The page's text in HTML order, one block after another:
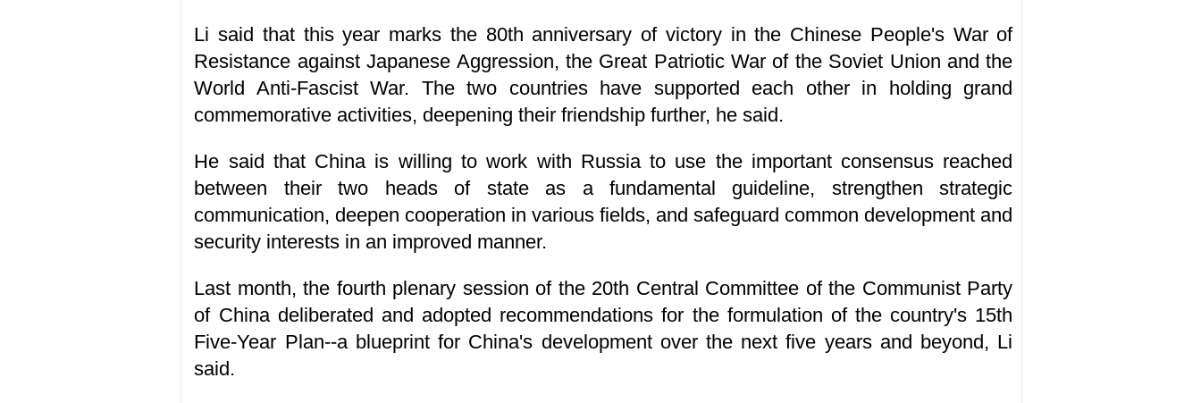
Li said that this year marks the 80th anniversary of victory in the Chinese People's War of
Resistance against Japanese Aggression, the Great Patriotic War of the Soviet Union and the
World Anti-Fascist War. The two countries have supported each other in holding grand
commemorative activities, deepening their friendship further, he said.
He said that China is willing to work with Russia to use the important consensus reached
between their two heads of state as a fundamental guideline, strengthen strategic
communication, deepen cooperation in various fields, and safeguard common development and
security interests in an improved manner.
Last month, the fourth plenary session of the 20th Central Committee of the Communist Party
of China deliberated and adopted recommendations for the formulation of the country's 15th
Five-Year Plan--a blueprint for China's development over the next five years and beyond, Li
said.